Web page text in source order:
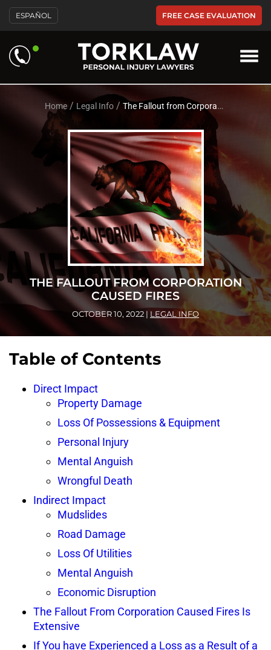
Please
note:
This
includes
an
system.
ESPAÑOL FREE CASE EVALUATION
Home/ Legal Info / The Fallout from Corporation Caused Fires
THE FALLOUT FROM CORPORATION
CAUSED FIRES
OCTOBER 10, 2022 | LEGAL INFO
Table of Contents
Direct Impact
Property Damage
Loss Of Possessions & Equipment
Personal Injury
Mental Anguish
Wrongful Death
Indirect Impact
Mudslides
Road Damage
Loss Of Utilities
Mental Anguish
Economic Disruption
The Fallout From Corporation Caused Fires Is
Extensive
If You have Experienced a Loss as a Result of a